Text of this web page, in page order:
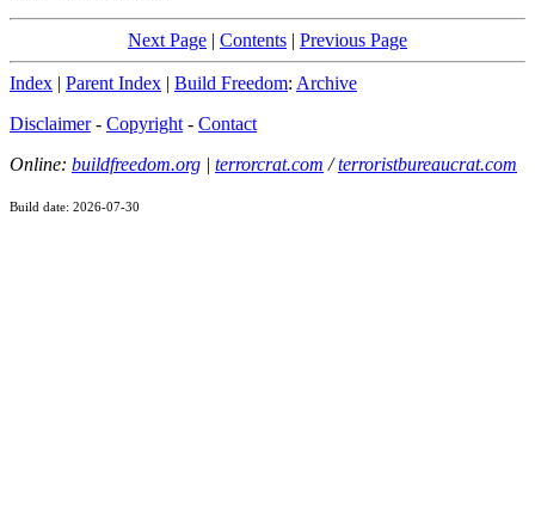
Next Page | Contents | Previous Page
Index | Parent Index | Build Freedom: Archive
Disclaimer- Copyright - Contact
Online: buildfreedom.org | terrorcrat.com /terroristbureaucrat.com
Build date: 2026-07-30